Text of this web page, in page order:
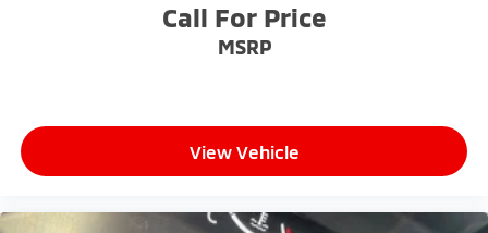
Call For Price
MSRP
View Vehicle